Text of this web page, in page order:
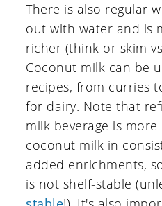
There is also regular
out with water and is
richer (think or skim
Coconut milk can be
recipes, from curries
for dairy. Note that
milk beverage is
coconut milk in
added enrichments,
is not shelf-stable